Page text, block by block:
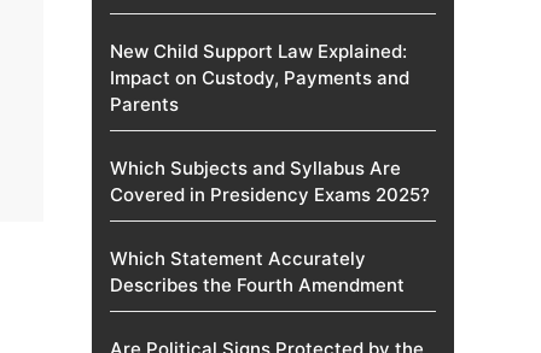
New Child Support Law Explained:
Impact on Custody, Payments and
Parents
Which Subjects and Syllabus Are
Covered in Presidency Exams 2025?
Which Statement Accurately
Describes the Fourth Amendment​